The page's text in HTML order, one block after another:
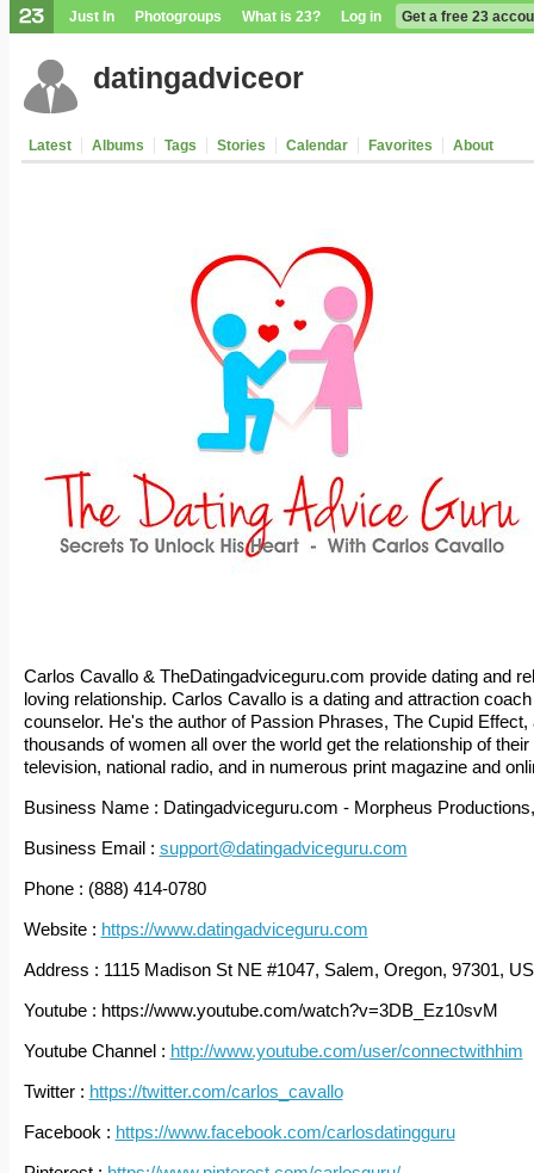
Just In Photogroups What is 23? Log in Get a free 23
datingadviceor
Latest Albums Tags Stories Calendar Favorites About
Carlos Cavallo & TheDatingadviceguru.com provide dating and
loving relationship. Carlos Cavallo is a dating and attraction
counselor. He's the author of Passion Phrases, The Cupid
thousands of women all over the world get the relationship of
television, national radio, and in numerous print magazine and
Business Name : Datingadviceguru.com - Morpheus
Business Email : support@datingadviceguru.com
Phone : (888) 414-0780
Website : https://www.datingadviceguru.com
Address : 1115 Madison St NE #1047, Salem, Oregon, 97301,
Youtube : https://www.youtube.com/watch?v=3DB_Ez10svM
Youtube Channel : http://www.youtube.com/user/connectwithhim
Twitter : https://twitter.com/carlos_cavallo
Facebook : https://www.facebook.com/carlosdatingguru